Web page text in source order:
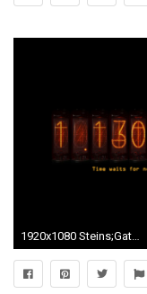
1920x1080 Steins;Gate Wallpaper Dump